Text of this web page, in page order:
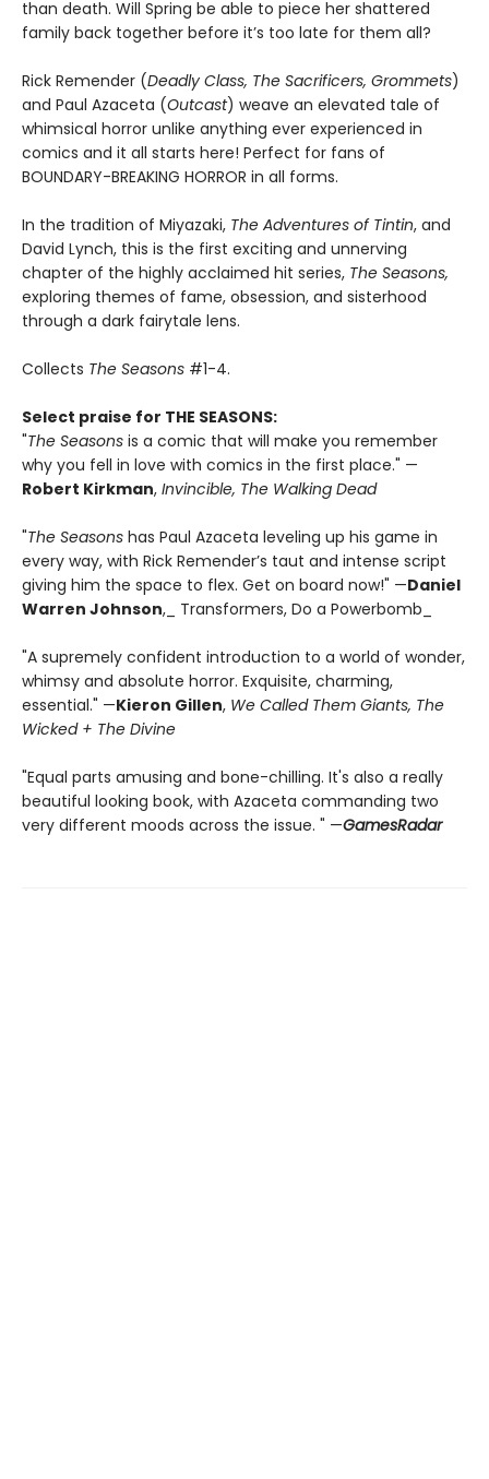
than death. Will Spring be able to piece her shattered
family back together before it’s too late for them all?
Rick Remender (Deadly Class, The Sacrificers, Grommets)
and Paul Azaceta (Outcast) weave an elevated tale of
whimsical horror unlike anything ever experienced in
comics and it all starts here! Perfect for fans of
BOUNDARY-BREAKING HORROR in all forms.
In the tradition of Miyazaki, The Adventures of Tintin, and
David Lynch, this is the first exciting and unnerving
chapter of the highly acclaimed hit series, The Seasons,
exploring themes of fame, obsession, and sisterhood
through a dark fairytale lens.
Collects The Seasons #1-4.
Select praise for THE SEASONS:
"The Seasons is a comic that will make you remember
why you fell in love with comics in the first place." —
Robert Kirkman, Invincible, The Walking Dead
"The Seasons has Paul Azaceta leveling up his game in
every way, with Rick Remender’s taut and intense script
giving him the space to flex. Get on board now!" —Daniel
Warren Johnson,_ Transformers, Do a Powerbomb_
"A supremely confident introduction to a world of wonder,
whimsy and absolute horror. Exquisite, charming,
essential." —Kieron Gillen, We Called Them Giants, The
Wicked + The Divine
"Equal parts amusing and bone-chilling. It's also a really
beautiful looking book, with Azaceta commanding two
very different moods across the issue. " —GamesRadar